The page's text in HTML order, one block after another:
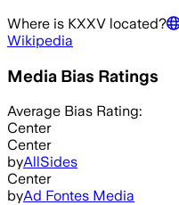
Where is KXXV located?
Wikipedia
Media Bias Ratings
Average Bias Rating:
Center
Center
byAllSides
Center
byAd Fontes Media